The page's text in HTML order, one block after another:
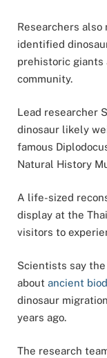
Researchers
identified
prehistoric
community.
Lead researcher
dinosaur likely
famous
Natural History
A life-sized
display at the
visitors to
Scientists say
about ancient
dinosaur
years ago.
The research